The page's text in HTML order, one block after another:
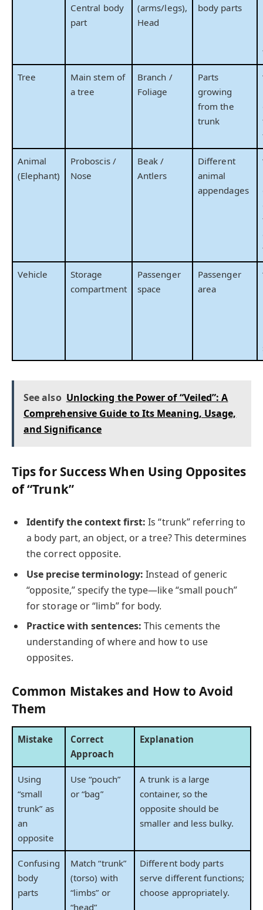
Central body
part
(arms/legs),
Head
body parts
Tree
Main stem of
a tree
Branch /
Foliage
Parts
growing
from the
trunk
Animal
(Elephant)
Proboscis /
Nose
Beak /
Antlers
Different
animal
appendages
Vehicle
Storage
compartment
Passenger
space
Passenger
area
See also Unlocking the Power of “Veiled”: A
Comprehensive Guide to Its Meaning, Usage,
and Significance
Tips for Success When Using Opposites
of “Trunk”
Identify the context first: Is “trunk” referring to
a body part, an object, or a tree? This determines
the correct opposite.
Use precise terminology: Instead of generic
“opposite,” specify the type—like “small pouch”
for storage or “limb” for body.
Practice with sentences: This cements the
understanding of where and how to use
opposites.
Common Mistakes and How to Avoid
Them
Mistake
Correct
Approach
Explanation
Using
“small
trunk” as
an
opposite
Use “pouch”
or “bag”
A trunk is a large
container, so the
opposite should be
smaller and less bulky.
Confusing
body
parts
Match “trunk”
(torso) with
“limbs” or
“head”
Different body parts
serve different functions;
choose appropriately.